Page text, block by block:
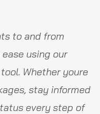
to and from
using our
Whether youre
stay informed
every step of